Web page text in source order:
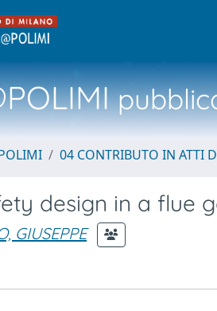
04 CONTRIBUTO IN ATTI
design in a flue
GIUSEPPE